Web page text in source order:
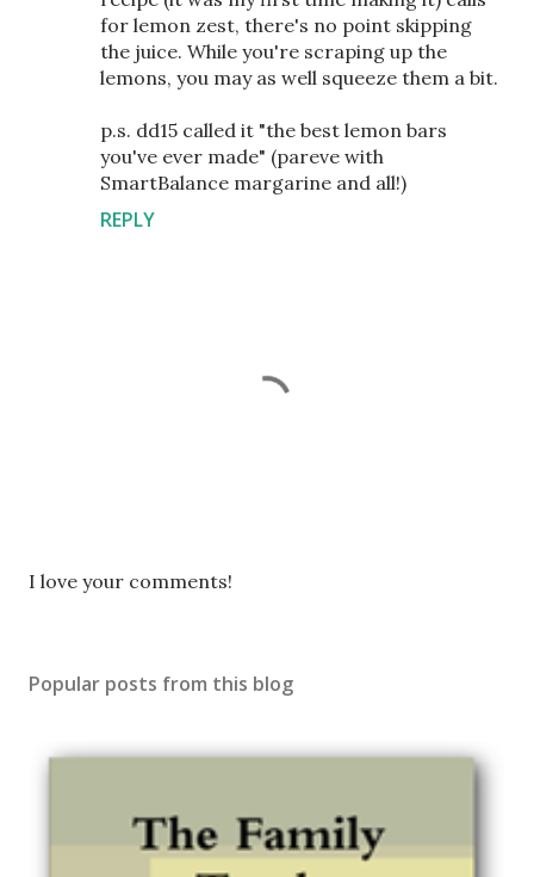
for lemon zest, there's no point skipping
the juice. While you're scraping up the
lemons, you may as well squeeze them a bit.
p.s. dd15 called it "the best lemon bars
you've ever made" (pareve with
SmartBalance margarine and all!)
REPLY
P
a
I love your comments!
Popular posts from this blog